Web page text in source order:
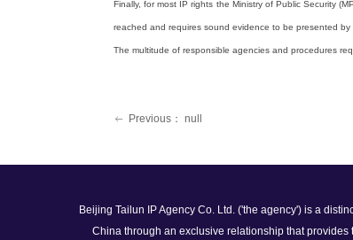
Finally, for most IP rights the Ministry of Public Security
reached and requires sound evidence to be presented by
The multitude of responsible agencies and procedures
ꂃ Previous： null
Beijing Tailun IP Agency Co. Ltd. ('the agency') is a
China through an exclusive relationship that